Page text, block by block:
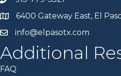
6400 Gateway East, El
info@elpasotx.com
Additional
FAQ